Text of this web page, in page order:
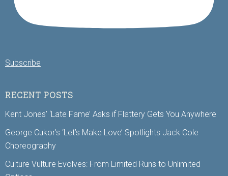
Subscribe
RECENT POSTS
Kent Jones’ ‘Late Fame’ Asks if Flattery Gets You Anywhere
George Cukor’s ‘Let’s Make Love’ Spotlights Jack Cole
Choreography
Culture Vulture Evolves: From Limited Runs to Unlimited